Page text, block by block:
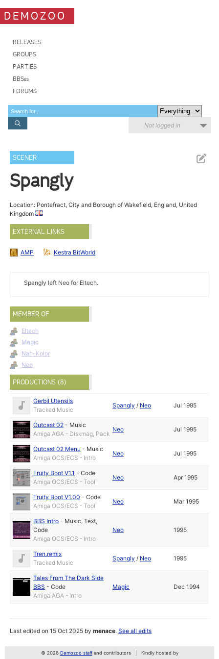
DEMOZOO
RELEASES
GROUPS
PARTIES
BBSes
FORUMS
Not logged in
SCENER
Spangly
Location: Pontefract, City and Borough of Wakefield, England, United
Kingdom
EXTERNAL LINKS
AMP Kestra BitWorld
Spangly left Neo for Eltech.
MEMBER OF
Eltech
Magic
Nah-Kolor
Neo
PRODUCTIONS (8)
Gerbil Utensils
Tracked Music
Spangly / Neo Jul 1995
Outcast 02 - Music
Amiga AGA - Diskmag, Pack
Neo Jul 1995
Outcast 02 Menu - Music
Amiga OCS/ECS - Intro
Neo Jul 1995
Fruity Boot V1.1 -Code
Amiga OCS/ECS - Tool
Neo Apr 1995
Fruity Boot V1.00 -Code
Amiga OCS/ECS - Tool
Neo Mar 1995
BBS Intro - Music,Text,
Code
Amiga OCS/ECS - Intro
Neo 1995
Tren.remix
Tracked Music
Spangly / Neo 1995
Tales From The Dark Side
BBS -Code
Amiga AGA - Intro
Magic Dec 1994
Last edited on 15 Oct 2025 bymenace.See all edits
© 2026 Demozoo staffand contributors Kindly hosted by